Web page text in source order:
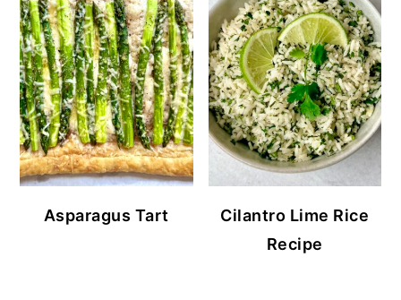
Asparagus Tart
Cilantro Lime Rice
Recipe